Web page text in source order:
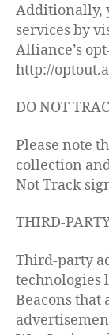
Additionally,
services by
Alliance’s
http://
DO NOT
Please note
collection
Not Track
THIRD-
Third-party
technologies
Beacons that